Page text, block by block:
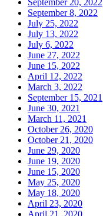
September 8, 2022
July 25, 2022
July 13, 2022
July 6, 2022
June 27, 2022
June 15, 2022
April 12, 2022
March 3, 2022
September 15, 2021
June 30, 2021
March 11, 2021
October 26, 2020
October 21, 2020
June 29, 2020
June 19, 2020
June 15, 2020
May 25, 2020
May 18, 2020
April 23, 2020
April 21, 2020